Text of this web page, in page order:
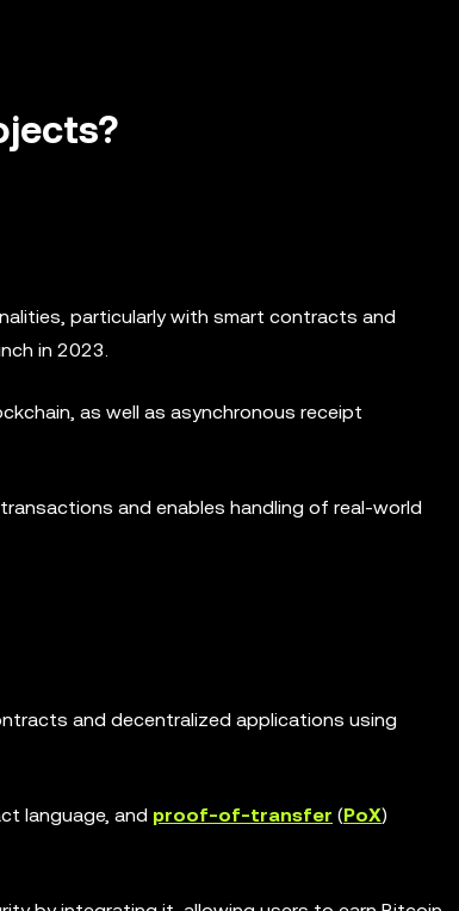
particularly with smart contracts and
in 2023.
as well as asynchronous receipt
and enables handling of real-world
and decentralized applications using
language, and proof-of-transfer (PoX)